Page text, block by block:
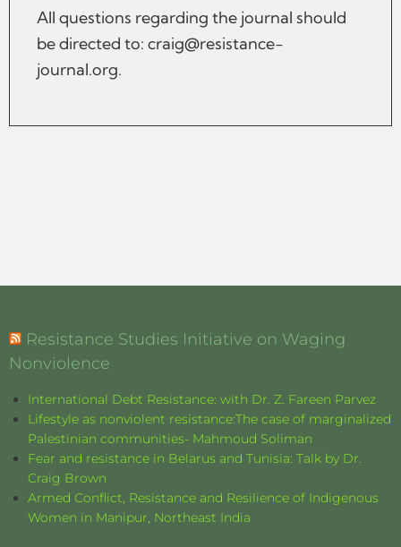
All questions regarding the journal should
be directed to: craig@resistance-
journal.org.
Resistance Studies Initiative on Waging
Nonviolence
International Debt Resistance: with Dr. Z. Fareen Parvez
Lifestyle as nonviolent resistance:The case of marginalized
Palestinian communities- Mahmoud Soliman
Fear and resistance in Belarus and Tunisia: Talk by Dr.
Craig Brown
Armed Conflict, Resistance and Resilience of Indigenous
Women in Manipur, Northeast India